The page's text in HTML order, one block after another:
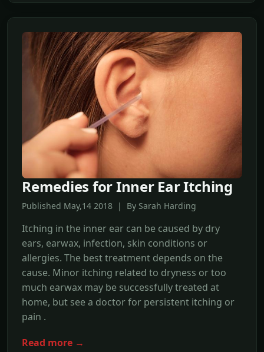
Remedies for Inner Ear Itching
Published May,14 2018 | By Sarah Harding
Itching in the inner ear can be caused by dry
ears, earwax, infection, skin conditions or
allergies. The best treatment depends on the
cause. Minor itching related to dryness or too
much earwax may be successfully treated at
home, but see a doctor for persistent itching or
pain .
Read more →